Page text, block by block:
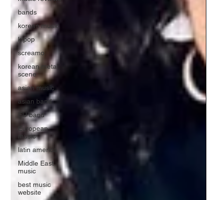
bands
korean music
k pop
screamo
korean metal
scene
asian music
asian band
EU band
European
music
latin america
Middle East
music
best music
website